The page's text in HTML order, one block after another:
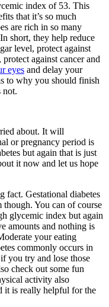
index of 53. This
that it’s so much
are rich in so many
short, they help reduce
level, protect against
against cancer and
eyes and delay your
to why you should finish
not.
about. It will
or pregnancy period is
but again that is just
it now and let us hope
fact. Gestational diabetes
You can of course
glycemic index but again
amounts and nothing is
your eating
commonly occurs in
you try and lose those
check out some fun
activity also
it is really helpful for the